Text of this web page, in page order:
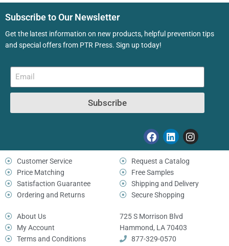
Subscribe to Our Newsletter
Get the latest information on new products, helpful prevention tips
and special offers from PTR Press. Sign up today!
Subscribe
Customer Service
Price Matching
Satisfaction Guarantee
Ordering and Returns
Request a Catalog
Free Samples
Shipping and Delivery
Secure Shopping
About Us
My Account
Terms and Conditions
725 S Morrison Blvd
Hammond, LA 70403
877-329-0570